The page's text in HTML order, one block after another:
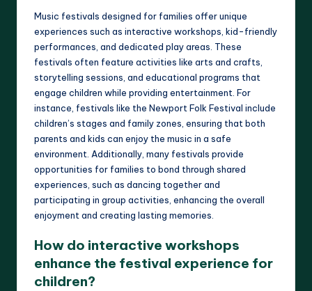
Music festivals designed for families offer unique
experiences such as interactive workshops, kid-friendly
performances, and dedicated play areas. These
festivals often feature activities like arts and crafts,
storytelling sessions, and educational programs that
engage children while providing entertainment. For
instance, festivals like the Newport Folk Festival include
children’s stages and family zones, ensuring that both
parents and kids can enjoy the music in a safe
environment. Additionally, many festivals provide
opportunities for families to bond through shared
experiences, such as dancing together and
participating in group activities, enhancing the overall
enjoyment and creating lasting memories.
How do interactive workshops
enhance the festival experience for
children?